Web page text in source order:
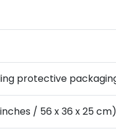
protective
/ 56 x 36 x 25